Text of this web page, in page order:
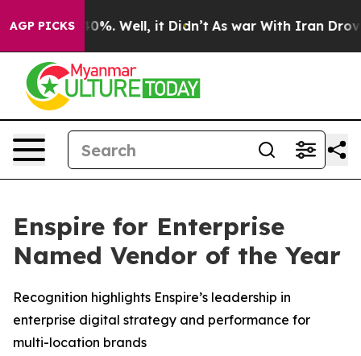
AGP PICKS40%. Well, it Didn’t As war With Iran Drove
Enspire for Enterprise
Named Vendor of the Year
Recognition highlights Enspire’s leadership in
enterprise digital strategy and performance for
multi-location brands